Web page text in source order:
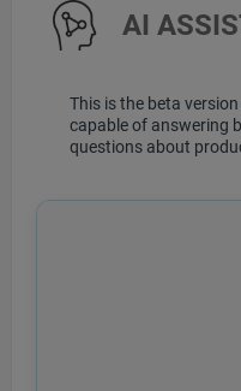
AI
This is the beta
capable of answering
questions about